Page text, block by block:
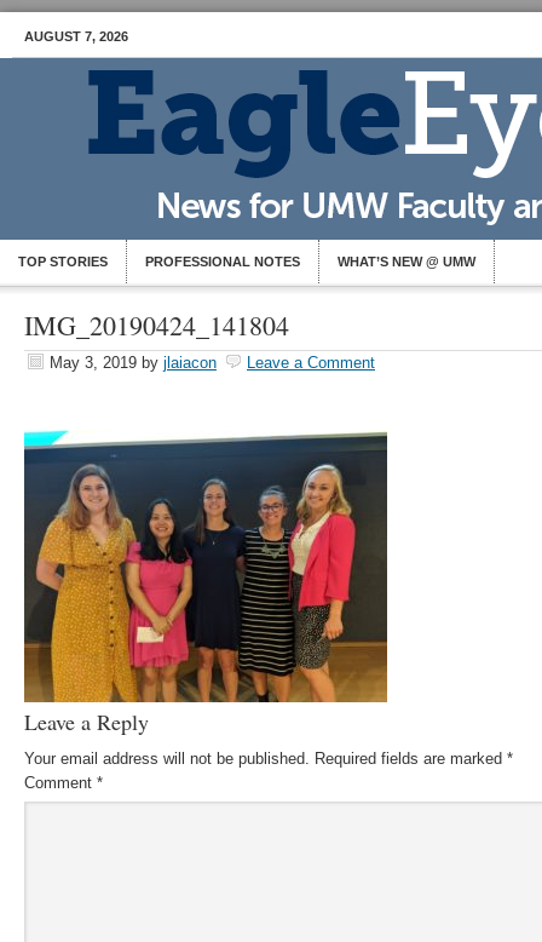
AUGUST 7, 2026
TOP STORIES PROFESSIONAL NOTES WHAT’S NEW @ UMW
IMG_20190424_141804
May 3, 2019 by jlaiacon Leave a Comment
Leave a Reply
Your email address will not be published. Required fields are marked *
Comment *